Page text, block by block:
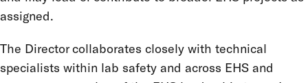
assigned.
The Director collaborates closely with technical
specialists within lab safety and across EHS and